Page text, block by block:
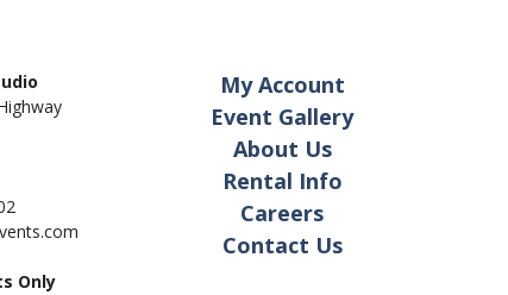
Only
My Account
Event Gallery
About Us
Rental Info
Careers
Contact Us